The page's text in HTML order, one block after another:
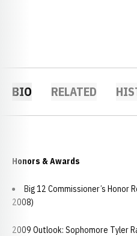
BIO RELATED
Honors & Awards
Big 12 Commissioner’s Honor
2008)
2009 Outlook: Sophomore Tyler